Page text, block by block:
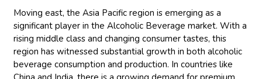
Moving east, the Asia Pacific region is emerging as a
significant player in the Alcoholic Beverage market. With a
rising middle class and changing consumer tastes, this
region has witnessed substantial growth in both alcoholic
beverage consumption and production. In countries like